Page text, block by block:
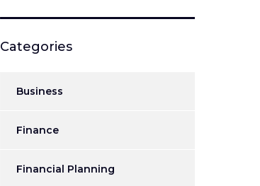
Categories
Business
Finance
Financial Planning